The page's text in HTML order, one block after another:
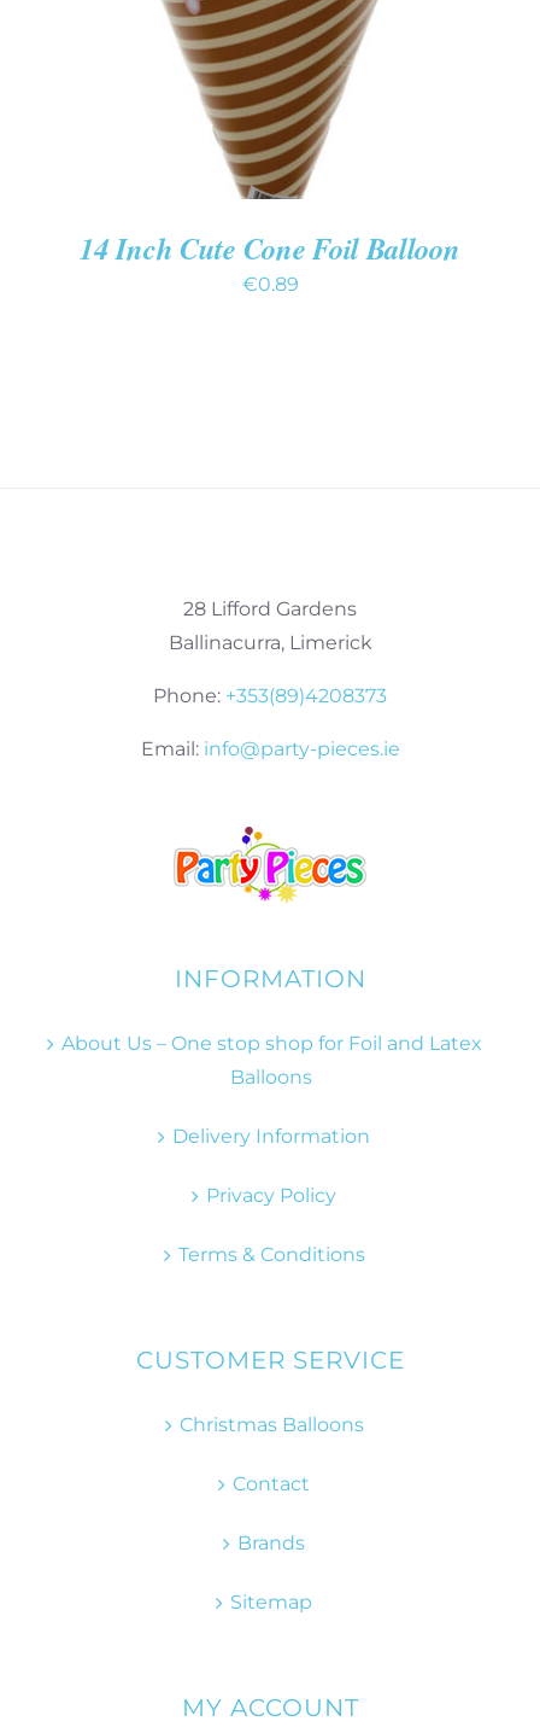
14 Inch Cute Cone Foil Balloon
€0.89
28 Lifford Gardens
Ballinacurra, Limerick
Phone: +353(89)4208373
Email: info@party-pieces.ie
INFORMATION
About Us – One stop shop for Foil and Latex
Balloons
Delivery Information
Privacy Policy
Terms & Conditions
CUSTOMER SERVICE
Christmas Balloons
Contact
Brands
Sitemap
MY ACCOUNT